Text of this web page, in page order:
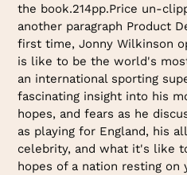
the book.214pp.Price un-
another paragraph Product
first time, Jonny Wilkinson
is like to be the world's
an international sporting
fascinating insight into his
hopes, and fears as he
as playing for England, his
celebrity, and what it's like
hopes of a nation resting on